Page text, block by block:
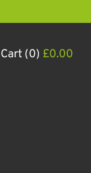
Cart (0) £0.00